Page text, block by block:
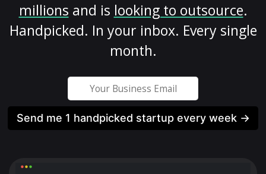
millions and is looking to outsource.
Handpicked. In your inbox. Every single
month.
Send me 1 handpicked startup every week →